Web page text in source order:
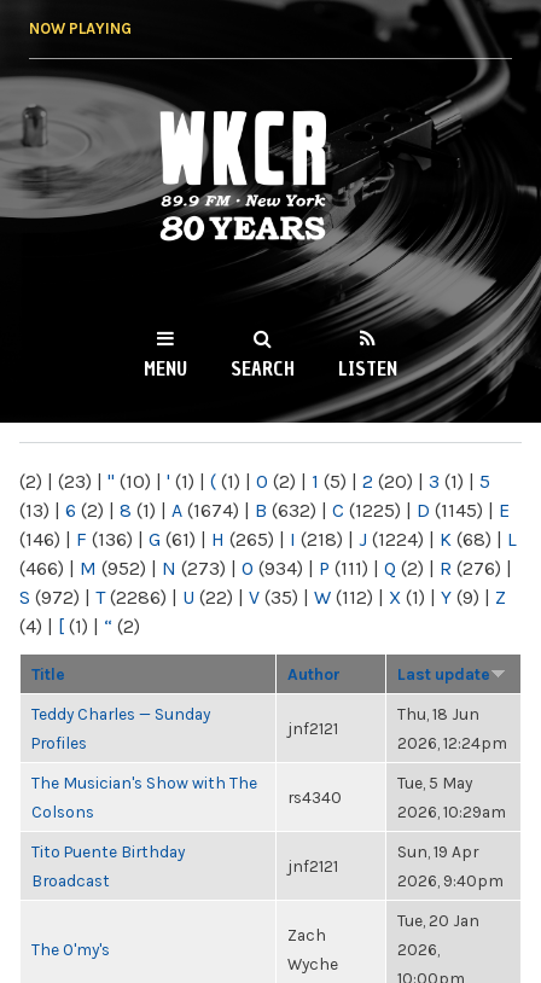
NOW PLAYING
WKCR 89.9FM
NY
MENU SEARCH LISTEN
(2) | (23) | " (10) | ' (1) | ( (1) | 0 (2) | 1 (5) | 2 (20) | 3 (1) | 5
(13) | 6 (2) | 8 (1) | A (1674) | B (632) | C (1225) | D (1145) | E
(146) | F (136) | G (61) | H (265) | I (218) | J (1224) | K (68) | L
(466) | M (952) | N (273) | O (934) | P (111) | Q (2) | R (276) |
S (972) | T(2286) | U (22) | V (35) | W (112) | X (1) | Y (9) | Z
(4) | [ (1) | “ (2)
Title Author Last update
Teddy Charles — Sunday
Profiles
jnf2121
Thu, 18 Jun
2026, 12:24pm
The Musician's Show with The
Colsons
rs4340
Tue, 5 May
2026, 10:29am
Tito Puente Birthday
Broadcast
jnf2121
Sun, 19 Apr
2026, 9:40pm
The O'my's
Zach
Wyche
Tue, 20 Jan
2026,
10:00pm